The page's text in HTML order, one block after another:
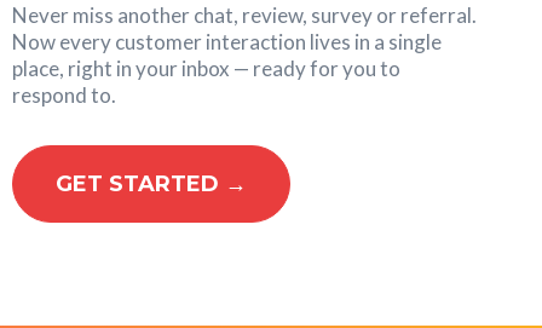
Never miss another chat, review, survey or referral.
Now every customer interaction lives in a single
place, right in your inbox — ready for you to
respond to.
GET STARTED →